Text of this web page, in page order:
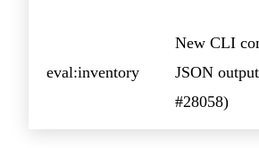
eval:inventory
New CLI
JSON
#28058)